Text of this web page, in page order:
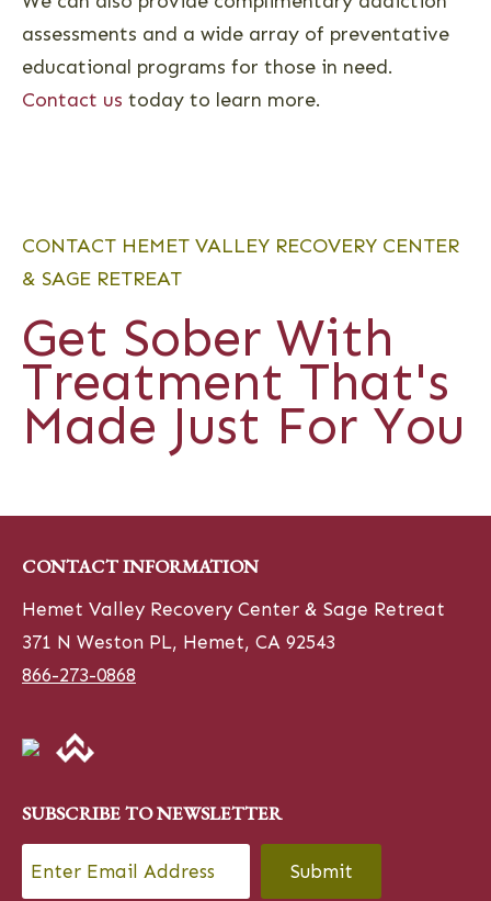
assessments and a wide array of preventative
educational programs for those in need.
Contact us today to learn more.
CONTACT HEMET VALLEY RECOVERY CENTER
& SAGE RETREAT
Get Sober With
Treatment That's
Made Just For You
CONTACT INFORMATION
Hemet Valley Recovery Center & Sage Retreat
371 N Weston PL, Hemet, CA 92543
866-273-0868
SUBSCRIBE TO NEWSLETTER
Email *